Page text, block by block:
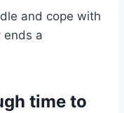
and cope with
ends a
time to